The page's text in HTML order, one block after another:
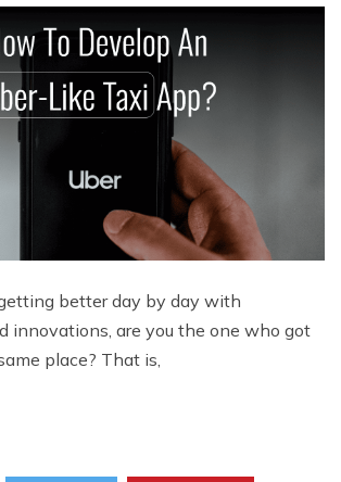
better day by day with
innovations, are you the one who got
place? That is,